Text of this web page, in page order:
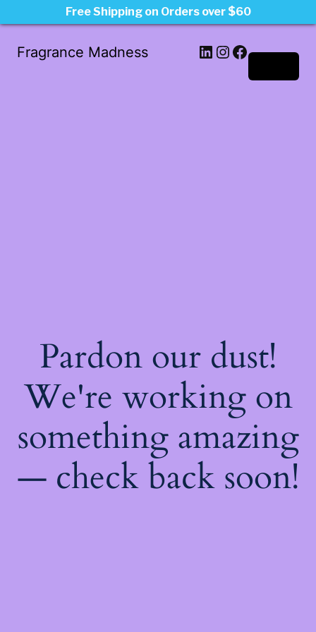
Fragrance Madness LinkedIn
Instagram
Facebook
Pardon our dust!
We're working on
something amazing
— check back soon!
Free Shipping on Orders over $60